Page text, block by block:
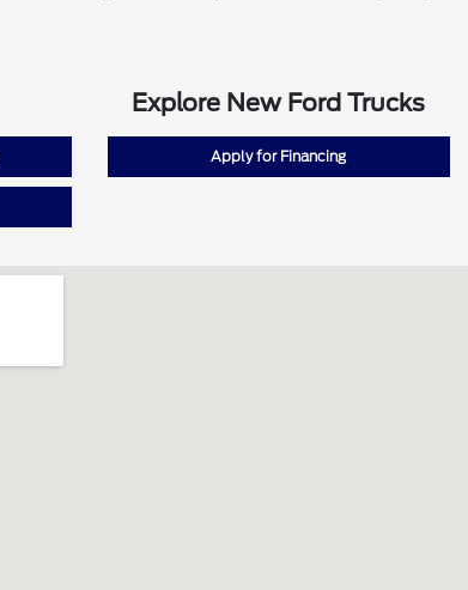
Explore New Ford Trucks
Apply for Financing